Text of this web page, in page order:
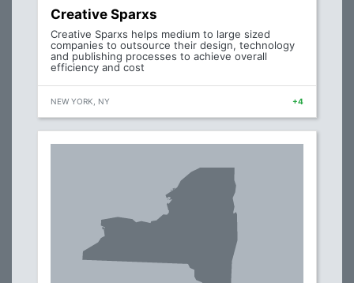
Creative Sparxs
Creative Sparxs helps medium to large sized
companies to outsource their design, technology
and publishing processes to achieve overall
efficiency and cost
NEW YORK, NY +4